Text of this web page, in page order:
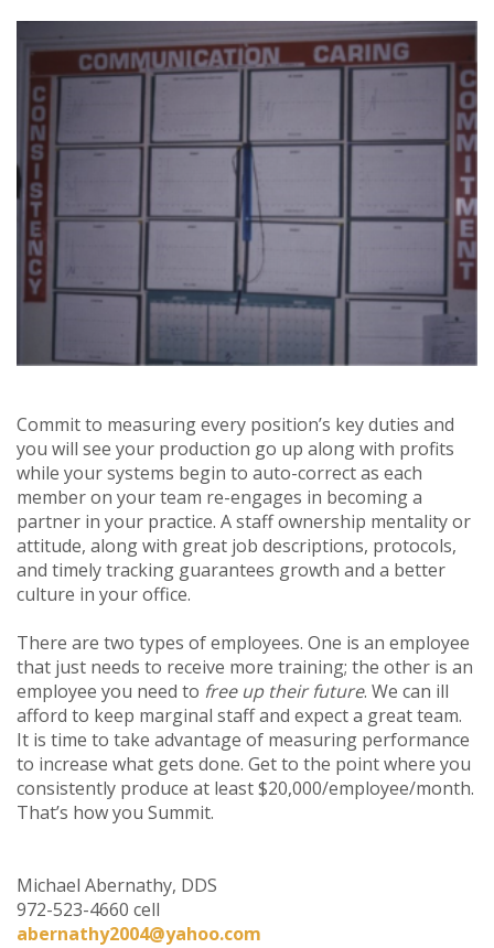
Commit to measuring every position’s key duties and
you will see your production go up along with profits
while your systems begin to auto-correct as each
member on your team re-engages in becoming a
partner in your practice. A staff ownership mentality or
attitude, along with great job descriptions, protocols,
and timely tracking guarantees growth and a better
culture in your office.
There are two types of employees. One is an employee
that just needs to receive more training; the other is an
employee you need to free up their future. We can ill
afford to keep marginal staff and expect a great team.
It is time to take advantage of measuring performance
to increase what gets done. Get to the point where you
consistently produce at least $20,000/employee/month.
That’s how you Summit.
Michael Abernathy, DDS
972-523-4660 cell
abernathy2004@yahoo.com